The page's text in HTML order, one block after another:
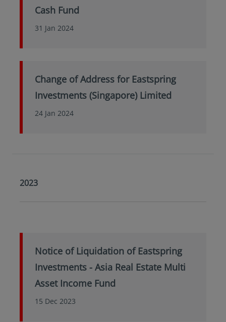
Cash Fund
31 Jan 2024
Change of Address for Eastspring
Investments (Singapore) Limited
24 Jan 2024
2023
Notice of Liquidation of Eastspring
Investments - Asia Real Estate Multi
Asset Income Fund
15 Dec 2023